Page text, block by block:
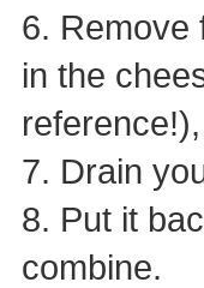
6. Remove
in the
7. Drain
8. Put it
combine.